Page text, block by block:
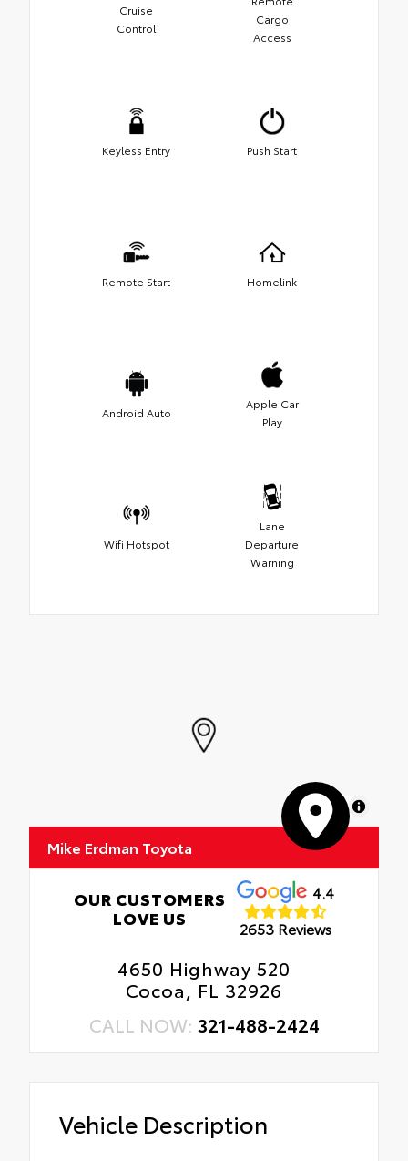
Cruise
Control
Cargo
Access
Keyless Entry Push Start
Remote Start Homelink
Android Auto
Apple Car
Play
Wifi Hotspot
Lane
Departure
Warning
MapLibre
Mike Erdman Toyota
OUR CUSTOMERS
LOVE US
4.4
2653 Reviews
4650 Highway 520
Cocoa, FL 32926
CALL NOW: 321-488-2424
Vehicle Description